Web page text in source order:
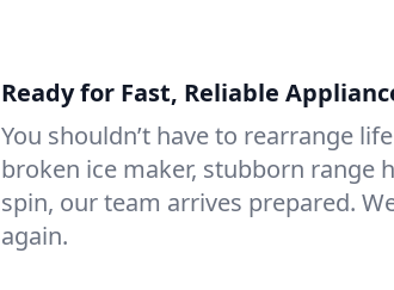
Ready for Fast, Reliable
You shouldn’t have to rearrange
broken ice maker, stubborn range
spin, our team arrives prepared.
again.